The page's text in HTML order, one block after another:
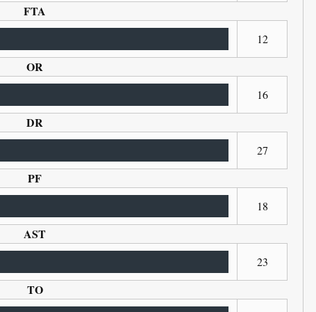
FTA
12
OR
16
DR
27
PF
18
AST
23
TO